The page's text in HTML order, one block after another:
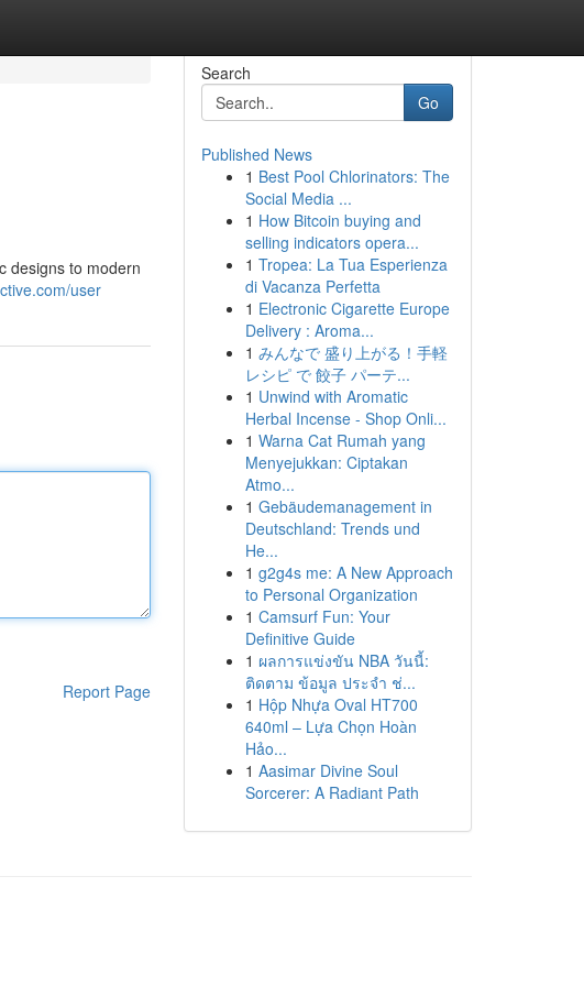
designs to modern
user
Report Page
Search
Go
Published News
1 Best Pool Chlorinators: The
Social Media ...
1 How Bitcoin buying and
selling indicators opera...
1 Tropea: La Tua Esperienza
di Vacanza Perfetta
1 Electronic Cigarette Europe
Delivery : Aroma...
1 みんなで 盛り上がる！手軽
レシピ で 餃子 パーテ...
1 Unwind with Aromatic
Herbal Incense - Shop Onli...
1 Warna Cat Rumah yang
Menyejukkan: Ciptakan
Atmo...
1 Gebäudemanagement in
Deutschland: Trends und
He...
1 g2g4s me: A New Approach
to Personal Organization
1 Camsurf Fun: Your
Definitive Guide
1 ผลการแข่งขัน NBA วันนี้:
ติดตาม ข้อมูล ประจำ ช่...
1 Hộp Nhựa Oval HT700
640ml – Lựa Chọn Hoàn
Hảo...
1 Aasimar Divine Soul
Sorcerer: A Radiant Path